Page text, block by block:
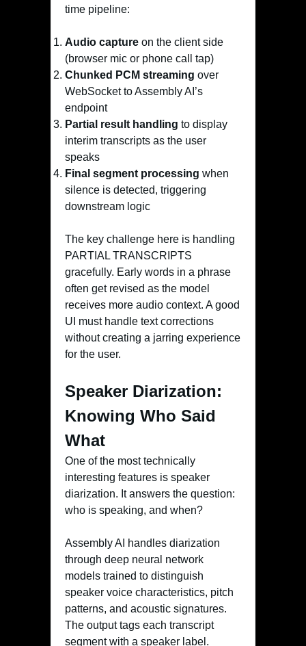
time pipeline:
Audio capture on the client side
(browser mic or phone call tap)
Chunked PCM streaming over
WebSocket to Assembly AI’s
endpoint
Partial result handling to display
interim transcripts as the user
speaks
Final segment processing when
silence is detected, triggering
downstream logic
The key challenge here is handling
PARTIAL TRANSCRIPTS
gracefully. Early words in a phrase
often get revised as the model
receives more audio context. A good
UI must handle text corrections
without creating a jarring experience
for the user.
Speaker Diarization:
Knowing Who Said
What
One of the most technically
interesting features is speaker
diarization. It answers the question:
who is speaking, and when?
Assembly AI handles diarization
through deep neural network
models trained to distinguish
speaker voice characteristics, pitch
patterns, and acoustic signatures.
The output tags each transcript
segment with a speaker label.